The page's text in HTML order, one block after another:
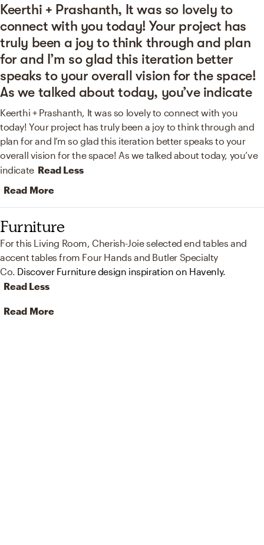
Keerthi + Prashanth, It was so lovely to
connect with you today! Your project has
truly been a joy to think through and plan
for and I’m so glad this iteration better
speaks to your overall vision for the space!
As we talked about today, you’ve indicate
Keerthi + Prashanth, It was so lovely to connect with you
today! Your project has truly been a joy to think through and
plan for and I’m so glad this iteration better speaks to your
overall vision for the space! As we talked about today, you’ve
indicate Read Less
Read More
Furniture
For this Living Room, Cherish-Joie selected end tables and
accent tables from Four Hands and Butler Specialty
Co. Discover Furniture design inspiration on Havenly.
Read Less
Read More